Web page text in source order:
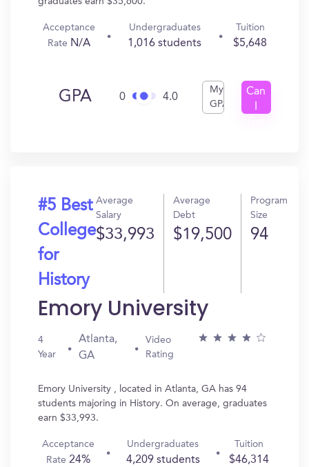
Acceptance
Rate N/A
Undergraduates
1,016 students
Tuition
$5,648
GPA 0 4.0
My
GPA
Can
#5 Best
College
for
History
Average
Salary
$33,993
Average
Debt
$19,500
Program
Size
94
Emory University
4
Year
Atlanta,
GA
Video
Rating
Emory University , located in Atlanta, GA has 94
students majoring in History. On average, graduates
earn $33,993.
Acceptance
Rate24%
Undergraduates
4,209 students
Tuition
$46,314